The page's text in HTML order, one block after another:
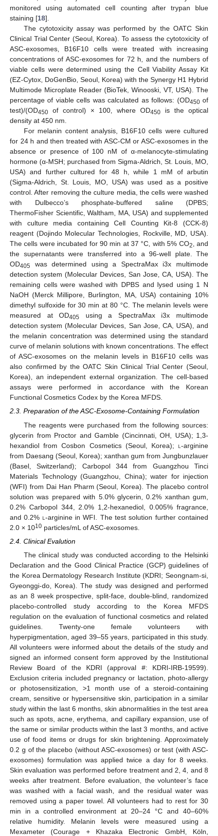
monitored using automated cell counting after trypan blue
staining [18].
The cytotoxicity assay was performed by the OATC Skin
Clinical Trial Center (Seoul, Korea). To assess the cytotoxicity of
ASC-exosomes, B16F10 cells were treated with increasing
concentrations of ASC-exosomes for 72 h, and the numbers of
viable cells were determined using the Cell Viability Assay Kit
(EZ-Cytox, DoGenBio, Seoul, Korea) with the Synergy H1 Hybrid
Multimode Microplate Reader (BioTek, Winooski, VT, USA). The
percentage of viable cells was calculated as follows: (OD450of
test)/(OD450 of control) × 100, where OD450 is the optical
density at 450 nm.
For melanin content analysis, B16F10 cells were cultured
for 24 h and then treated with ASC-CM or ASC-exosomes in the
absence or presence of 100 nM of α-melanocyte-stimulating
hormone (α-MSH; purchased from Sigma-Aldrich, St. Louis, MO,
USA) and further cultured for 48 h, while 1 mM of arbutin
(Sigma-Aldrich, St. Louis, MO, USA) was used as a positive
control. After removing the culture media, the cells were washed
with Dulbecco’s phosphate-buffered saline (DPBS;
ThermoFisher Scientific, Waltham, MA, USA) and supplemented
with culture media containing Cell Counting Kit-8 (CCK-8)
reagent (Dojindo Molecular Technologies, Rockville, MD, USA).
The cells were incubated for 90 min at 37 °C, with 5% CO2, and
the supernatants were transferred into a 96-well plate. The
OD405 was determined using a SpectraMax i3x multimode
detection system (Molecular Devices, San Jose, CA, USA). The
remaining cells were washed with DPBS and lysed using 1 N
NaOH (Merck Millipore, Burlington, MA, USA) containing 10%
dimethyl sulfoxide for 30 min at 80 °C. The melanin levels were
measured at OD405 using a SpectraMax i3x multimode
detection system (Molecular Devices, San Jose, CA, USA), and
the melanin concentration was determined using the standard
curve of melanin solutions with known concentrations. The effect
of ASC-exosomes on the melanin levels in B16F10 cells was
also confirmed by the OATC Skin Clinical Trial Center (Seoul,
Korea), an independent external organization. The cell-based
assays were performed in accordance with the Korean
Functional Cosmetics Codex by the Korea MFDS.
2.3. Preparation of the ASC-Exosome-Containing Formulation
The reagents were purchased from the following sources:
glycerin from Proctor and Gamble (Cincinnati, OH, USA); 1,3-
hexandiol from Cosbon Cosmetics (Seoul, Korea); l -arginine
from Daesang (Seoul, Korea); xanthan gum from Jungbunzlauer
(Basel, Switzerland); Carbopol 344 from Guangzhou Tinci
Materials Technology (Guangzhou, China); water for injection
(WFI) from Dai Han Pharm (Seoul, Korea). The placebo control
solution was prepared with 5.0% glycerin, 0.2% xanthan gum,
0.2% Carbopol 344, 2.0% 1,2-hexanediol, 0.005% fragrance,
and 0.2% l -arginine in WFI. The test solution further contained
2.0 × 1010 particles/mL of ASC-exosomes.
2.4. Clinical Evalution
The clinical study was conducted according to the Helsinki
Declaration and the Good Clinical Practice (GCP) guidelines of
the Korea Dermatology Research Institute (KDRI; Seongnam-si,
Gyeonggi-do, Korea). The study was designed and performed
as an 8 week prospective, split-face, double-blind, randomized
placebo-controlled study according to the Korea MFDS
regulation on the evaluation of functional cosmetics and related
guidelines. Twenty-one female volunteers with
hyperpigmentation, aged 39–55 years, participated in this study.
All volunteers were informed about the details of the study and
signed an informed consent form approved by the Institutional
Review Board of the KDRI (approval #: KDRI-IRB-19599).
Exclusion criteria included pregnancy or lactation, photo-allergy
or photosensitization, >1 month use of a steroid-containing
cream, sensitive or hypersensitive skin, participation in a similar
study within the last 6 months, skin abnormalities in the test area
such as spots, acne, erythema, and capillary expansion, use of
the same or similar products within the last 3 months, and active
use of food items or drugs for skin brightening. Approximately
0.2 g of the placebo (without ASC-exosomes) or test (with ASC-
exosomes) formulation was applied twice a day for 8 weeks.
Skin evaluation was performed before treatment and 2, 4, and 8
weeks after treatment. Before evaluation, the volunteer’s face
was washed with a facial wash, and the residual water was
removed using a paper towel. All volunteers had to rest for 30
min in a controlled environment at 20–24 °C and 40–60%
relative humidity. Melanin levels were measured using a
Mexameter (Courage + Khazaka Electronic GmbH, Köln,